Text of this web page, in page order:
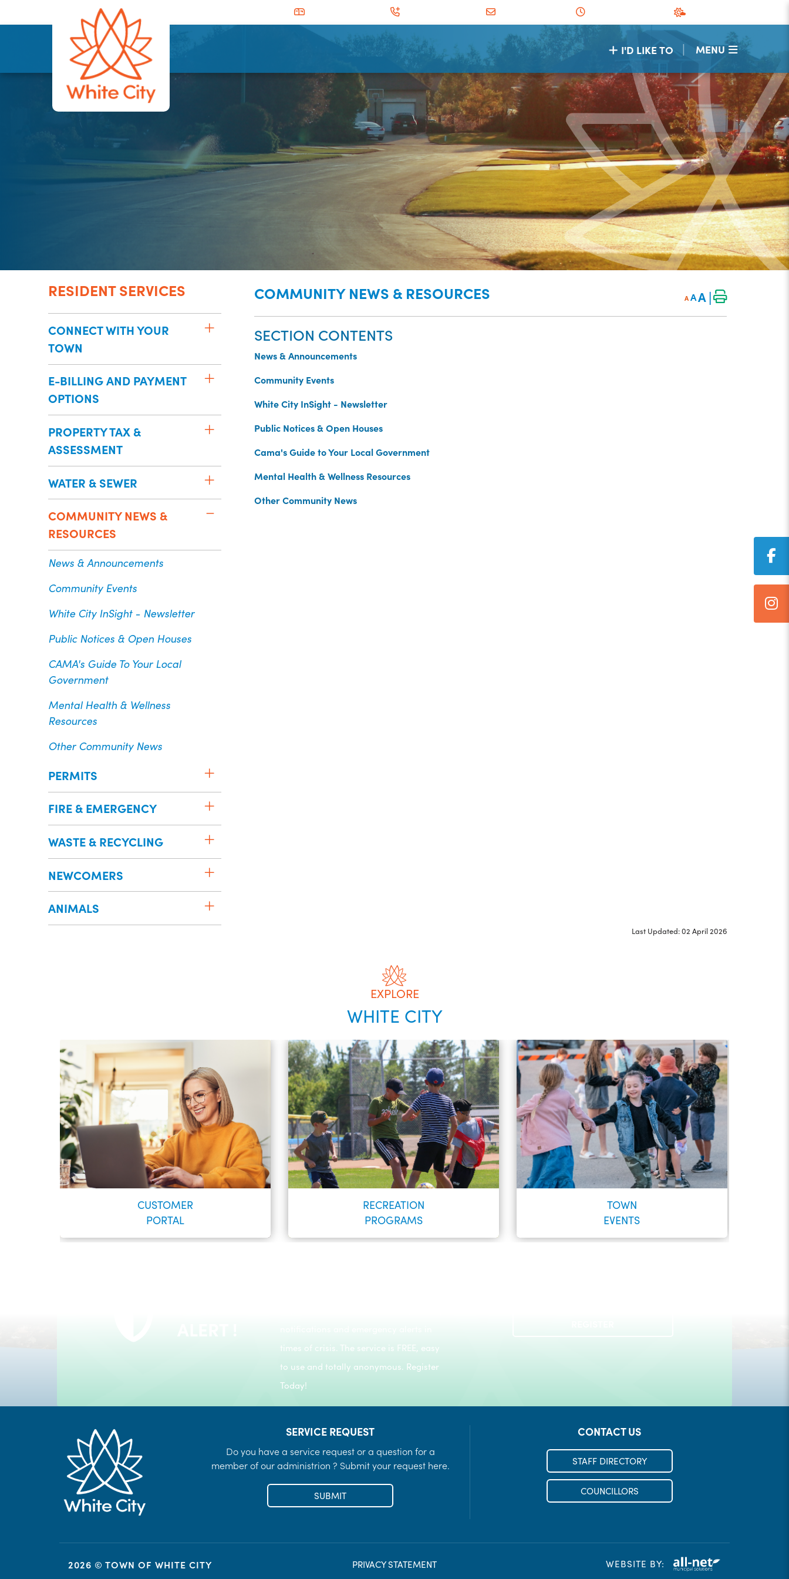
MENU
I'D LIKE TO |
RESIDENT SERVICES
CONNECT WITH YOUR
TOWN
E-BILLING AND PAYMENT
OPTIONS
PROPERTY TAX &
ASSESSMENT
WATER & SEWER
COMMUNITY NEWS &
RESOURCES
News & Announcements
Community Events
White City InSight - Newsletter
Public Notices & Open Houses
CAMA's Guide To Your Local
Government
Mental Health & Wellness
Resources
Other Community News
PERMITS
FIRE & EMERGENCY
WASTE & RECYCLING
NEWCOMERS
ANIMALS
COMMUNITY NEWS & RESOURCES A AA|
SECTION CONTENTS
News & Announcements
Community Events
White City InSight - Newsletter
Public Notices & Open Houses
Cama's Guide to Your Local Government
Mental Health & Wellness Resources
Other Community News
Last Updated: 02 April 2026
EXPLORE
WHITE CITY
CUSTOMER
PORTAL
LEARN MORE
RECREATION
PROGRAMS
TOWN
EVENTS
LEARN MORE
times of crisis. The service is FREE, easy
to use and totally anonymous. Register
Today!
SERVICE REQUEST
Do you have a service request or a question for a
member of our administrion ? Submit your request here.
SUBMIT
CONTACT US
STAFF DIRECTORY
COUNCILLORS
2026 © TOWN OF WHITE CITY PRIVACY STATEMENT WEBSITE BY: